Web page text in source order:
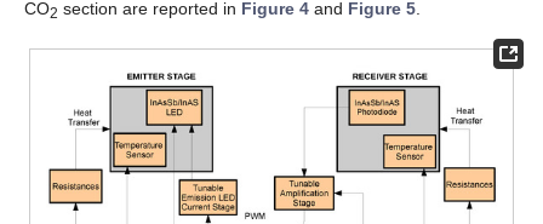
CO2 section are reported in Figure 4 and Figure 5